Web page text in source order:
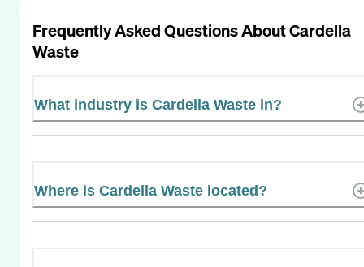
Frequently Asked Questions AboutCardella
Waste
What industry is Cardella Waste in?
Where is Cardella Waste located?